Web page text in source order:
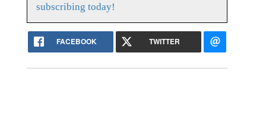
subscribing today!
FACEBOOK TWITTER